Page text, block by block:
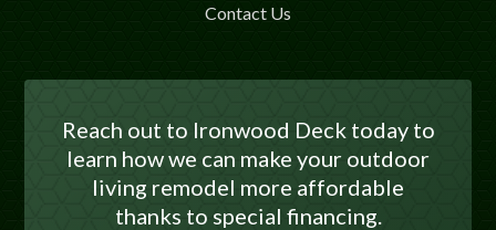
Contact Us
Reach out to Ironwood Deck today to
learn how we can make your outdoor
living remodel more affordable
thanks to special financing.